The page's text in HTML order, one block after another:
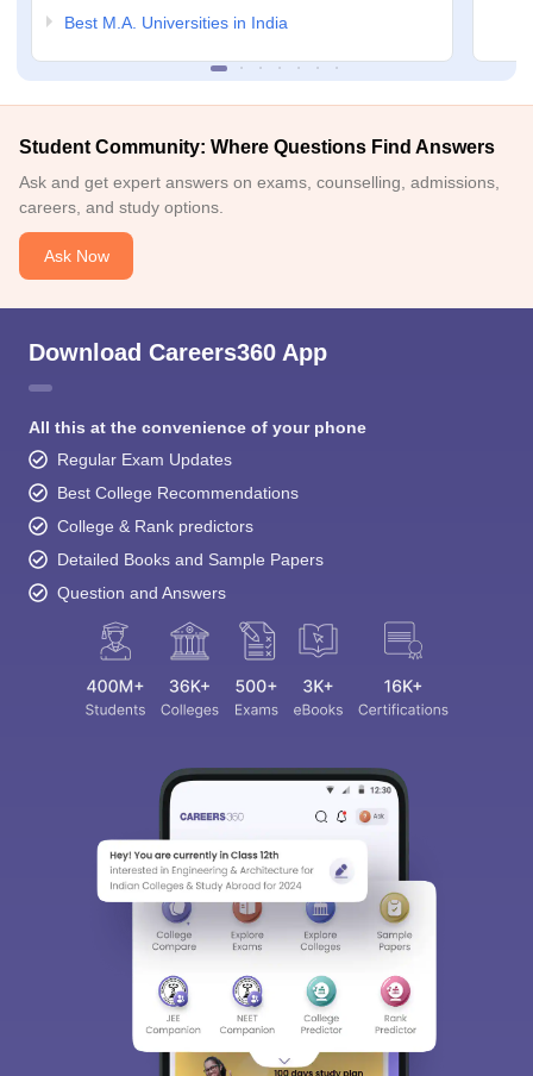
Best M.A. Universities in India
Student Community: Where Questions Find Answers
Ask and get expert answers on exams, counselling, admissions,
careers, and study options.
Ask Now
Download Careers360 App
All this at the convenience of your phone
Regular Exam Updates
Best College Recommendations
College & Rank predictors
Detailed Books and Sample Papers
Question and Answers